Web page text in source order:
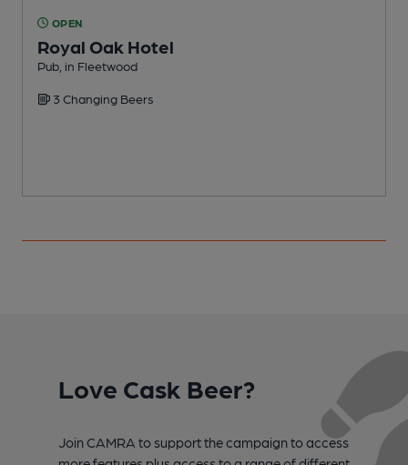
OPEN
Royal Oak Hotel
Pub, in Fleetwood
3 Changing Beers
Love Cask Beer?
Join CAMRA to support the campaign to access